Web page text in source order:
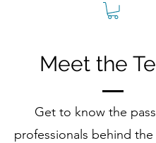
Meet the
Get to know the
professionals behind